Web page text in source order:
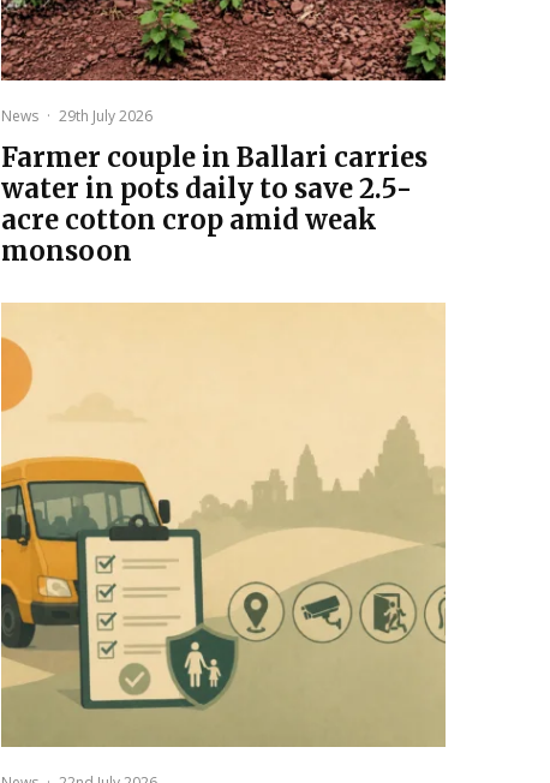
News · 29th July 2026
Farmer couple in Ballari carries
water in pots daily to save 2.5-
acre cotton crop amid weak
monsoon